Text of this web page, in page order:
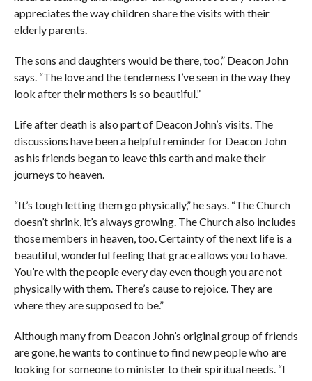
appreciates the way children share the visits with their
elderly parents.
The sons and daughters would be there, too,” Deacon John
says. “The love and the tenderness I’ve seen in the way they
look after their mothers is so beautiful.”
Life after death is also part of Deacon John’s visits. The
discussions have been a helpful reminder for Deacon John
as his friends began to leave this earth and make their
journeys to heaven.
“It’s tough letting them go physically,” he says. “The Church
doesn’t shrink, it’s always growing. The Church also includes
those members in heaven, too. Certainty of the next life is a
beautiful, wonderful feeling that grace allows you to have.
You’re with the people every day even though you are not
physically with them. There’s cause to rejoice. They are
where they are supposed to be.”
Although many from Deacon John’s original group of friends
are gone, he wants to continue to find new people who are
looking for someone to minister to their spiritual needs. “I